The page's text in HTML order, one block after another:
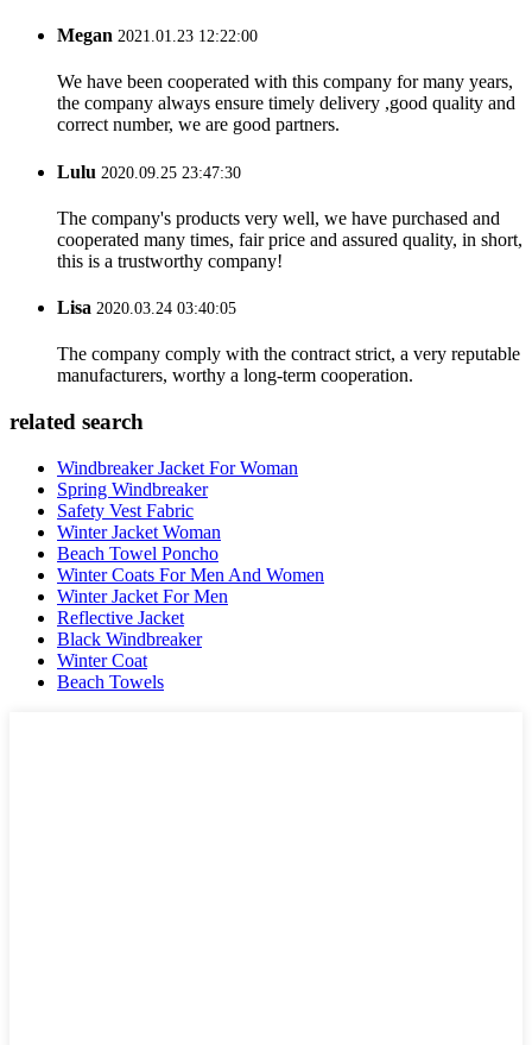
Megan 2021.01.23 12:22:00
We have been cooperated with this company for many years,
the company always ensure timely delivery ,good quality and
correct number, we are good partners.
Lulu 2020.09.25 23:47:30
The company's products very well, we have purchased and
cooperated many times, fair price and assured quality, in short,
this is a trustworthy company!
Lisa 2020.03.24 03:40:05
The company comply with the contract strict, a very reputable
manufacturers, worthy a long-term cooperation.
related search
Windbreaker Jacket For Woman
Spring Windbreaker
Safety Vest Fabric
Winter Jacket Woman
Beach Towel Poncho
Winter Coats For Men And Women
Winter Jacket For Men
Reflective Jacket
Black Windbreaker
Winter Coat
Beach Towels